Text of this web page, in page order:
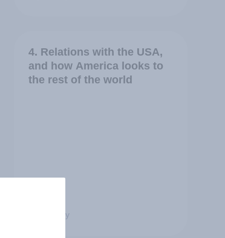
4. Relations with the USA,
and how America looks to
the rest of the world
Big Survey